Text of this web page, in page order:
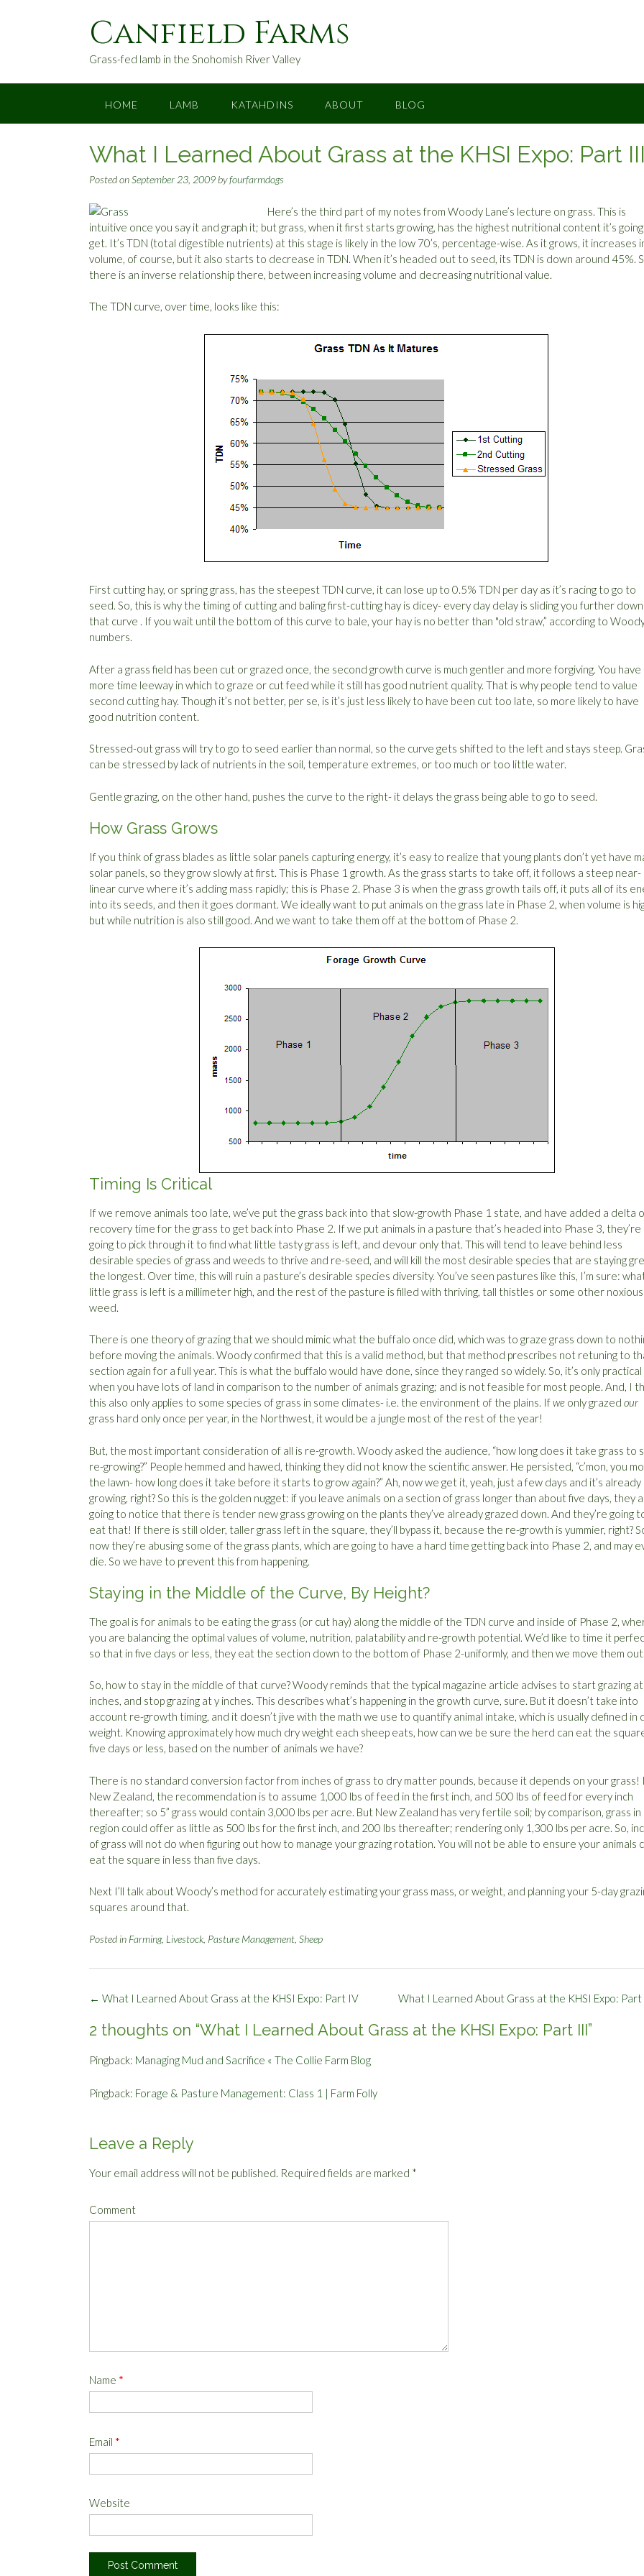
o
Canfield Farms
Grass-fed lamb in the Snohomish River Valley
HOME LAMB KATAHDINS ABOUT BLOG
What I Learned About Grass at the KHSI Expo: Part III
Posted onSeptember 23, 2009 byfourfarmdogs
Here’s the third part of my notes from Woody Lane’s lecture on grass. This is
intuitive once you say it and graph it; but grass, when it first starts growing, has the highest nutritional content it’s
get. It’s TDN (total digestible nutrients) at this stage is likely in the low 70’s, percentage-wise. As it grows, it increases
volume, of course, but it also starts to decrease in TDN. When it’s headed out to seed, its TDN is down around 45%.
there is an inverse relationship there, between increasing volume and decreasing nutritional value.
The TDN curve, over time, looks like this:
First cutting hay, or spring grass, has the steepest TDN curve, it can lose up to 0.5% TDN per day as it’s racing to go to
seed. So, this is why the timing of cutting and baling first-cutting hay is dicey- every day delay is sliding you further down
that curve . If you wait until the bottom of this curve to bale, your hay is no better than "old straw,” according to
numbers.
After a grass field has been cut or grazed once, the second growth curve is much gentler and more forgiving. You have
more time leeway in which to graze or cut feed while it still has good nutrient quality. That is why people tend to value
second cutting hay. Though it’s not better, per se, is it’s just less likely to have been cut too late, so more likely to have
good nutrition content.
Stressed-out grass will try to go to seed earlier than normal, so the curve gets shifted to the left and stays steep.
can be stressed by lack of nutrients in the soil, temperature extremes, or too much or too little water.
Gentle grazing, on the other hand, pushes the curve to the right- it delays the grass being able to go to seed.
How Grass Grows
If you think of grass blades as little solar panels capturing energy, it’s easy to realize that young plants don’t yet have
solar panels, so they grow slowly at first. This is Phase 1 growth. As the grass starts to take off, it follows a steep near-
linear curve where it’s adding mass rapidly; this is Phase 2. Phase 3 is when the grass growth tails off, it puts all of its
into its seeds, and then it goes dormant. We ideally want to put animals on the grass late in Phase 2, when volume is
but while nutrition is also still good. And we want to take them off at the bottom of Phase 2.
Timing Is Critical
If we remove animals too late, we’ve put the grass back into that slow-growth Phase 1 state, and have added a delta
recovery time for the grass to get back into Phase 2. If we put animals in a pasture that’s headed into Phase 3, they’re
going to pick through it to find what little tasty grass is left, and devour only that. This will tend to leave behind less
desirable species of grass and weeds to thrive and re-seed, and will kill the most desirable species that are staying
the longest. Over time, this will ruin a pasture’s desirable species diversity. You’ve seen pastures like this, I’m sure:
little grass is left is a millimeter high, and the rest of the pasture is filled with thriving, tall thistles or some other noxious
weed.
There is one theory of grazing that we should mimic what the buffalo once did, which was to graze grass down to
before moving the animals. Woody confirmed that this is a valid method, but that method prescribes not retuning to
section again for a full year. This is what the buffalo would have done, since they ranged so widely. So, it’s only practical
when you have lots of land in comparison to the number of animals grazing; and is not feasible for most people. And, I
this also only applies to some species of grass in some climates- i.e. the environment of the plains. Ifwe only grazed our
grass hard only once per year, in the Northwest, it would be a jungle most of the rest of the year!
But, the most important consideration of all is re-growth. Woody asked the audience, “how long does it take grass to
re-growing?” People hemmed and hawed, thinking they did not know the scientific answer. He persisted, “c’mon, you
the lawn- how long does it take before it starts to grow again?” Ah, now we get it, yeah, just a few days and it’s
growing, right? So this is the golden nugget: if you leave animals on a section of grass longer than about five days, they
going to notice that there is tender new grass growing on the plants they’ve already grazed down. And they’re going
eat that! If there is still older, taller grass left in the square, they’ll bypass it, because the re-growth is yummier, right?
now they’re abusing some of the grass plants, which are going to have a hard time getting back into Phase 2, and may
die. So we have to prevent this from happening.
Staying in the Middle of the Curve, By Height?
The goal is for animals to be eating the grass (or cut hay) along the middle of the TDN curve and inside of Phase 2,
you are balancing the optimal values of volume, nutrition, palatability and re-growth potential. We’d like to time it
so that in five days or less, they eat the section down to the bottom of Phase 2-uniformly, and then we move them out.
So, how to stay in the middle of that curve? Woody reminds that the typical magazine article advises to start grazing
inches, and stop grazing at y inches. This describes what’s happening in the growth curve, sure. But it doesn’t take into
account re-growth timing, and it doesn’t jive with the math we use to quantify animal intake, which is usually defined in
weight. Knowing approximately how much dry weight each sheep eats, how can we be sure the herd can eat the
five days or less, based on the number of animals we have?
There is no standard conversion factor from inches of grass to dry matter pounds, because it depends on your grass!
New Zealand, the recommendation is to assume 1,000 lbs of feed in the first inch, and 500 lbs of feed for every inch
thereafter; so 5” grass would contain 3,000 lbs per acre. But New Zealand has very fertile soil; by comparison, grass
region could offer as little as 500 lbs for the first inch, and 200 lbs thereafter; rendering only 1,300 lbs per acre. So,
of grass will not do when figuring out how to manage your grazing rotation. You will not be able to ensure your animals
eat the square in less than five days.
Next I’ll talk about Woody’s method for accurately estimating your grass mass, or weight, and planning your 5-day
squares around that.
Posted in Farming, Livestock Pasture Management Sheep
Post
What I Learned About Grass at the KHSI Expo: Part
← What I Learned About Grass at the KHSI Expo: Part IV
2 thoughts on “What I Learned About Grass at the KHSI Expo: Part III”
Pingback: Managing Mud and Sacrifice « The Collie Farm Blog
Pingback: Forage & Pasture Management: Class 1 | Farm Folly
Leave a Reply
Your email address will not be published. Required fields are marked *
Comment
Name *
Email *
Website